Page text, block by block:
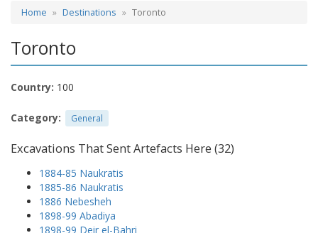
Home Destinations Toronto
Toronto
Country: 100
Category: General
Excavations That Sent Artefacts Here (32)
1884-85 Naukratis
1885-86 Naukratis
1886 Nebesheh
1898-99 Abadiya
1898-99 Deir el-Bahri